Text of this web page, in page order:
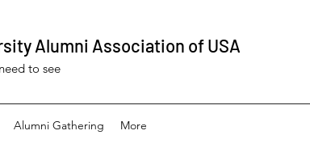
Alumni Association of USA
to see
Alumni Gathering More